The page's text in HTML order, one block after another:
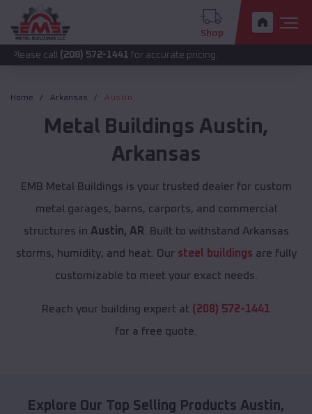
Shop
(208) 572-1441for accurate pricing.
Home Arkansas Austin
Metal Buildings Austin,
Arkansas
EMB Metal Buildings is your trusted dealer for custom
metal garages, barns, carports, and commercial
structures in Austin, AR . Built to withstand Arkansas
storms, humidity, and heat. Our steel buildings are fully
customizable to meet your exact needs.
Reach your building expert at (208) 572-1441
for a free quote.
Explore Our Top Selling Products Austin,